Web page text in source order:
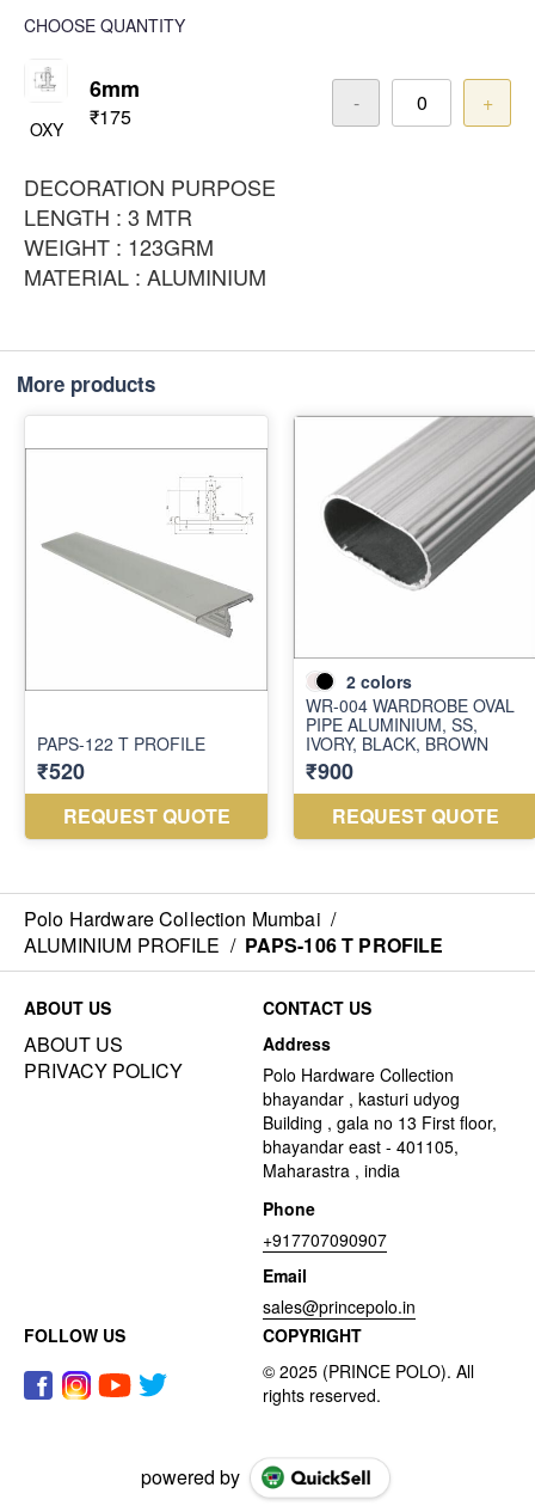
CHOOSE QUANTITY
OXY
6mm
₹175
- +
DECORATION PURPOSE
LENGTH : 3 MTR
WEIGHT : 123GRM
MATERIAL : ALUMINIUM
More products
Polo Hardware Collection Mumbai /
ALUMINIUM PROFILE / PAPS-106 T PROFILE
ABOUT US
ABOUT US
PRIVACY POLICY
CONTACT US
Address
Polo Hardware Collection
bhayandar , kasturi udyog
Building , gala no 13 First floor,
bhayandar east - 401105,
Maharastra , india
Phone
+917707090907
Email
sales@princepolo.in
FOLLOW US
COPYRIGHT
powered by